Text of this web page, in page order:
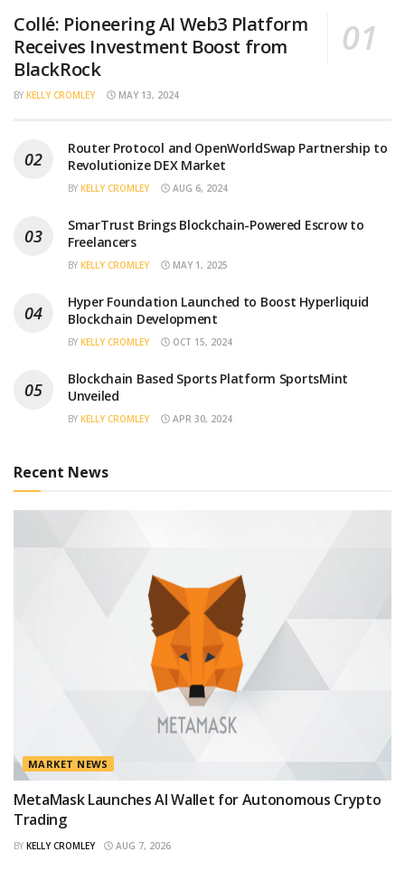
Collé: Pioneering AI Web3 Platform
Receives Investment Boost from
BlackRock
BY KELLY CROMLEY MAY 13, 2024
Router Protocol and OpenWorldSwap Partnership to
Revolutionize DEX Market
BY KELLY CROMLEY AUG 6, 2024
SmarTrust Brings Blockchain-Powered Escrow to
Freelancers
BY KELLY CROMLEY MAY 1, 2025
Hyper Foundation Launched to Boost Hyperliquid
Blockchain Development
BY KELLY CROMLEY OCT 15, 2024
Blockchain Based Sports Platform SportsMint
Unveiled
BY KELLY CROMLEY APR 30, 2024
Recent News
MARKET NEWS
MetaMask Launches AI Wallet for Autonomous Crypto
Trading
BY KELLY CROMLEY AUG 7, 2026